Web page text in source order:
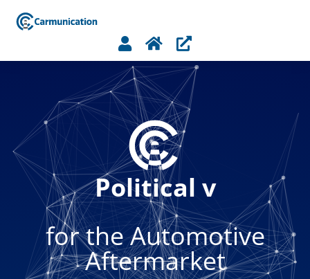
  
Political voice
for the Automotive
Aftermarket